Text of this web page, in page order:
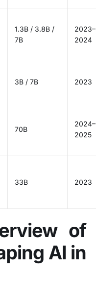
1.3B / 3.8B /
7B
2023–
2024
3B / 7B 2023
70B
2024–
2025
33B 2023
of
AI in